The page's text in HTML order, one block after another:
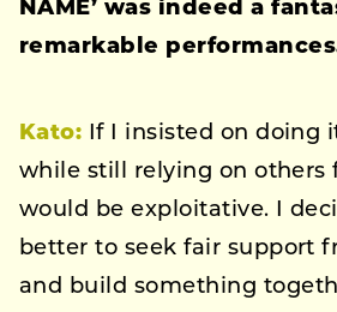
NAME’ was indeed a
remarkable
Kato: If I insisted on doing
while still relying on others
would be exploitative. I
better to seek fair support
and build something